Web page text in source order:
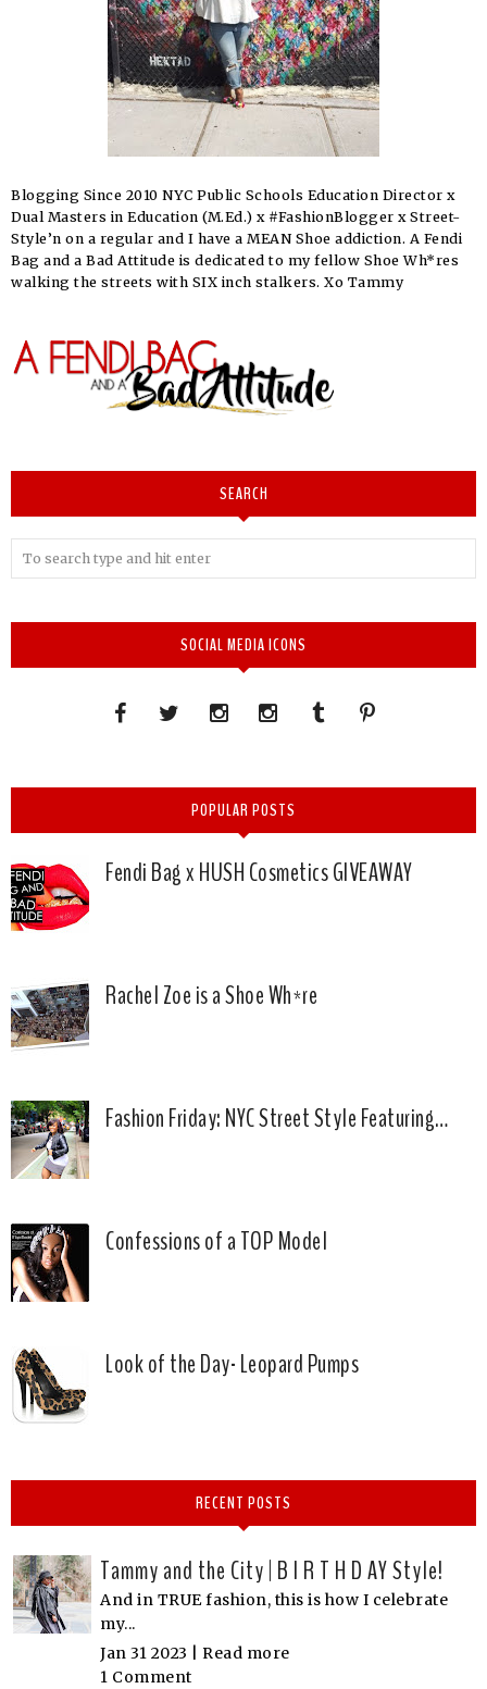
Blogging Since 2010 NYC Public Schools Education Director x
Dual Masters in Education (M.Ed.) x #FashionBlogger x Street-
Style’n on a regular and I have a MEAN Shoe addiction. A Fendi
Bag and a Bad Attitude is dedicated to my fellow Shoe Wh*res
walking the streets with SIX inch stalkers. Xo Tammy
SEARCH
SOCIAL MEDIA ICONS
POPULAR POSTS
Fendi Bag x HUSH Cosmetics GIVEAWAY
Rachel Zoe is a Shoe Wh*re
Fashion Friday: NYC Street Style Featuring…
Confessions of a TOP Model
Look of the Day- Leopard Pumps
RECENT POSTS
Tammy and the City | B I R T H D AY Style!
And in TRUE fashion, this is how I celebrate
my...
Jan 31 2023 | Read more
1 Comment